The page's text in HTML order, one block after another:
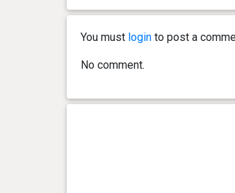
You must loginto post a
No comment.